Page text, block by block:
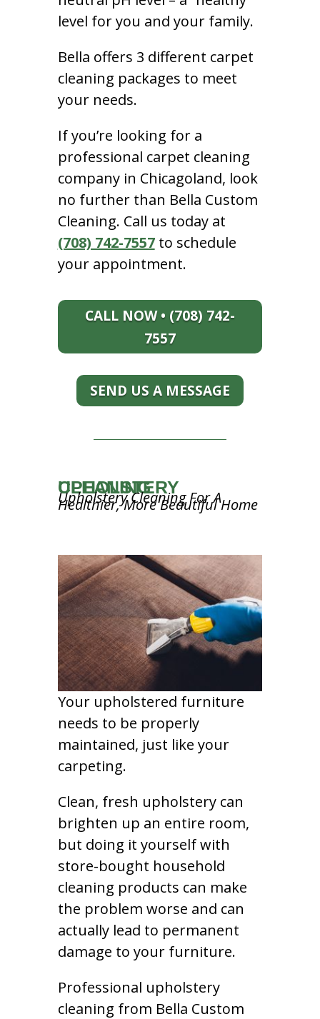
level for you and your family.
Bella offers 3 different carpet
cleaning packages to meet
your needs.
If you’re looking for a
professional carpet cleaning
company in Chicagoland, look
no further than Bella Custom
Cleaning. Call us today at
(708) 742-7557to schedule
your appointment.
CALL NOW • (708) 742-
7557
SEND US A MESSAGE
UPHOLSTERY CLEANING
Upholstery Cleaning For A
Healthier, More Beautiful Home
Your upholstered furniture
needs to be properly
maintained, just like your
carpeting.
Clean, fresh upholstery can
brighten up an entire room,
but doing it yourself with
store-bought household
cleaning products can make
the problem worse and can
actually lead to permanent
damage to your furniture.
Professional upholstery
cleaning from Bella Custom